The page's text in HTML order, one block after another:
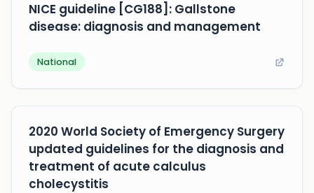
NICE guideline [CG188]: Gallstone
disease: diagnosis and management
National
2020 World Society of Emergency Surgery
updated guidelines for the diagnosis and
treatment of acute calculus
cholecystitis